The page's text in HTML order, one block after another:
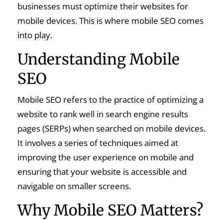
businesses must optimize their websites for
mobile devices. This is where mobile SEO comes
into play.
Understanding Mobile
SEO
Mobile SEO refers to the practice of optimizing a
website to rank well in search engine results
pages (SERPs) when searched on mobile devices.
It involves a series of techniques aimed at
improving the user experience on mobile and
ensuring that your website is accessible and
navigable on smaller screens.
Why Mobile SEO Matters?